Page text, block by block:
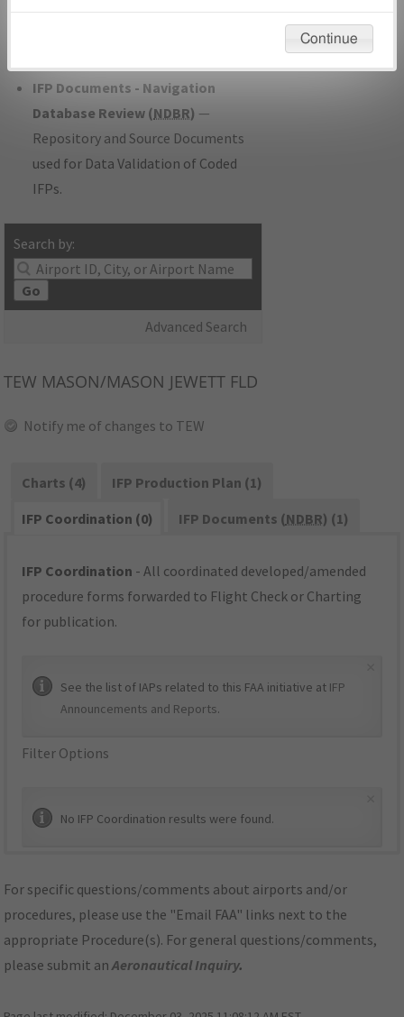
developed/amended procedure
IFP Documents - Navigation
Database Review (NDBR) —
Repository and Source Documents
used for Data Validation of Coded
IFPs.
Search by:
Go
Advanced Search
TEW MASON/MASON JEWETT FLD
Notify me of changes to TEW
Charts (4)
IFP Production Plan (1)
IFP Coordination (0)
IFP Documents (NDBR) (1)
IFP Coordination - All coordinated developed/amended
procedure forms forwarded to Flight Check or Charting
for publication.
See the list of IAPs related to this FAA initiative at IFP
Announcements and Reports.
Filter Options
No IFP Coordination results were found.
For specific questions/comments about airports and/or
procedures, please use the "Email FAA" links next to the
appropriate Procedure(s). For general questions/comments,
please submit anAeronautical Inquiry.
environmental impacts will not be considered.
Continue